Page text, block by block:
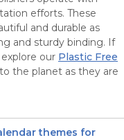
efforts. These
and durable as
and sturdy binding. If
our Plastic Free
the planet as they are
themes for